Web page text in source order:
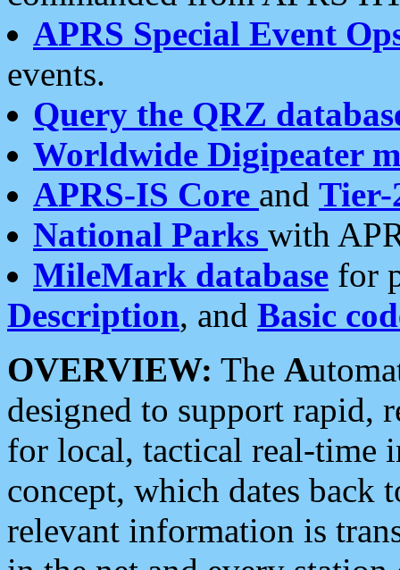
APRS Special Event
events.
Query the QRZ
Worldwide Digipeater
APRS-IS Core and Tier-
National Parks with
MileMark database for
Description, and Basic
OVERVIEW: The A
designed to support rapid,
for local, tactical real-time
concept, which dates back
relevant information is